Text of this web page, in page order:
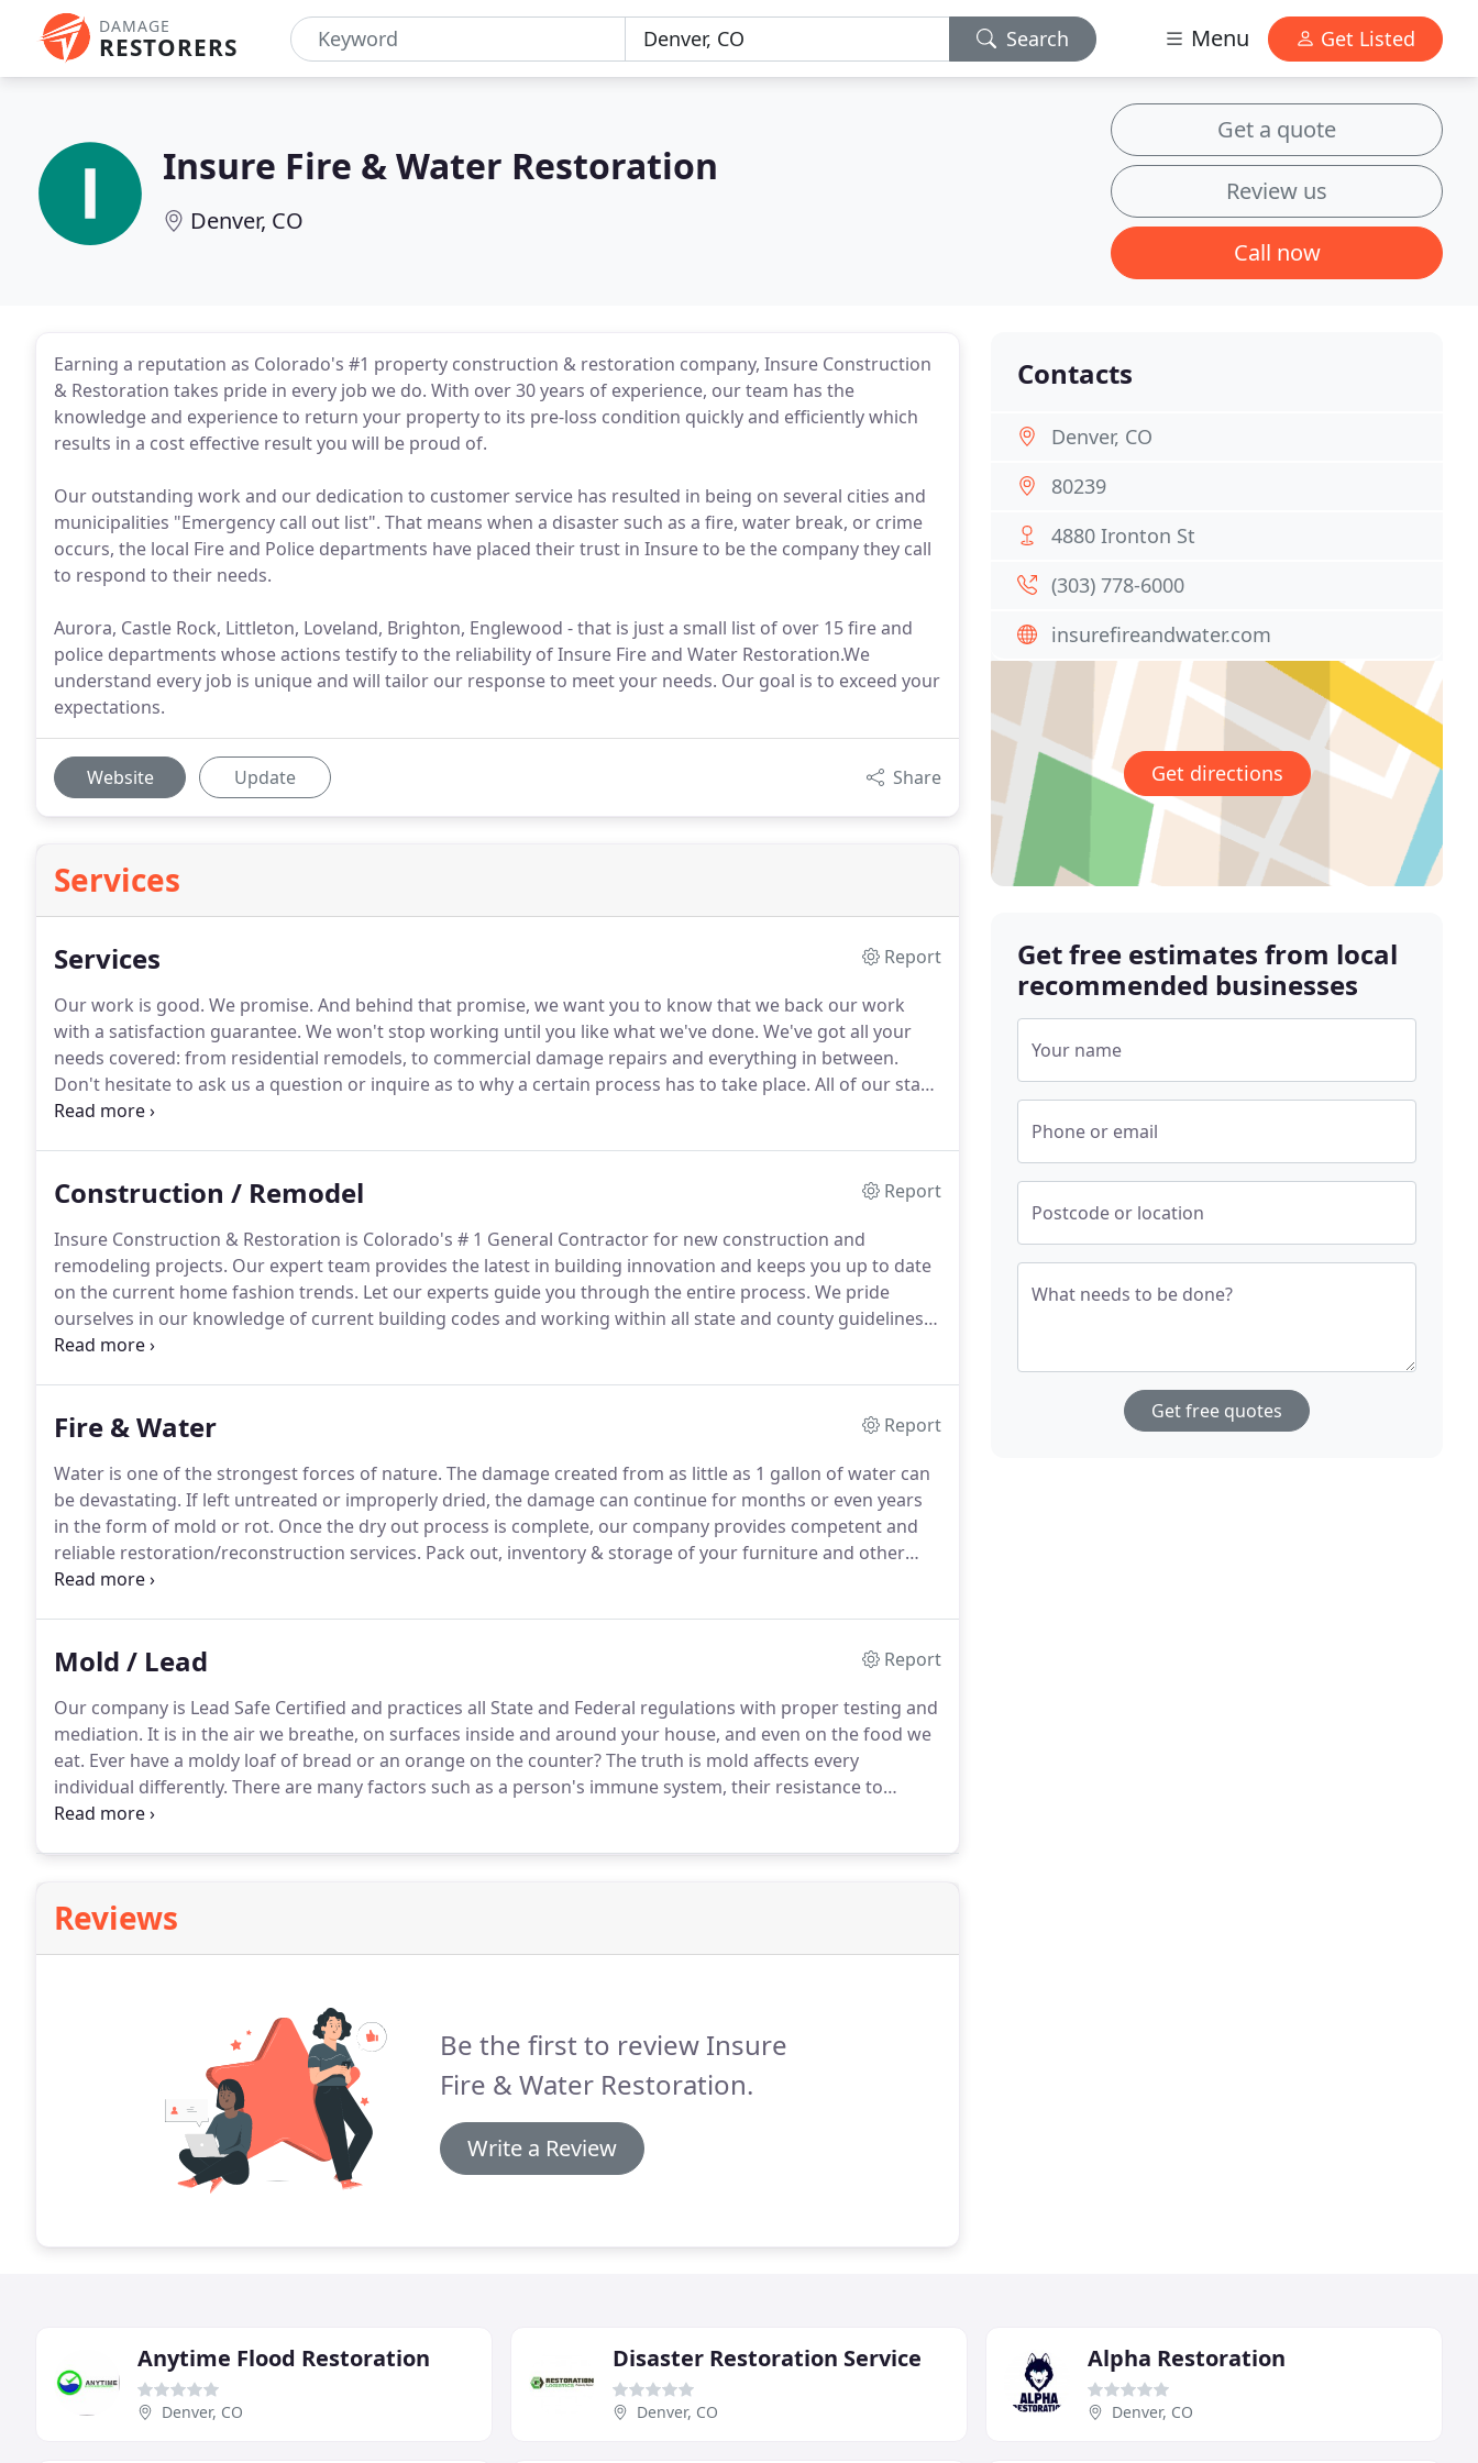
DAMAGE
RESTORERS Search Menu Get Listed
Insure Fire & Water Restoration
Denver, CO
Get a quote
Review us
Call now
Earning a reputation as Colorado's #1 property construction & restoration company, Insure Construction
& Restoration takes pride in every job we do. With over 30 years of experience, our team has the
knowledge and experience to return your property to its pre-loss condition quickly and efficiently which
results in a cost effective result you will be proud of.
Our outstanding work and our dedication to customer service has resulted in being on several cities and
municipalities "Emergency call out list". That means when a disaster such as a fire, water break, or crime
occurs, the local Fire and Police departments have placed their trust in Insure to be the company they call
to respond to their needs.
Aurora, Castle Rock, Littleton, Loveland, Brighton, Englewood - that is just a small list of over 15 fire and
police departments whose actions testify to the reliability of Insure Fire and Water Restoration.We
understand every job is unique and will tailor our response to meet your needs. Our goal is to exceed your
expectations.
Website Update Share
Services
Services
Report
Our work is good. We promise. And behind that promise, we want you to know that we back our work
with a satisfaction guarantee. We won't stop working until you like what we've done. We've got all your
needs covered: from residential remodels, to commercial damage repairs and everything in between.
Don't hesitate to ask us a question or inquire as to why a certain process has to take place. All of our staff
are friendly and knowledgeable because we know what it's like to be in your shoes.
Construction / Remodel
Report
Insure Construction & Restoration is Colorado's # 1 General Contractor for new construction and
remodeling projects. Our expert team provides the latest in building innovation and keeps you up to date
on the current home fashion trends. Let our experts guide you through the entire process. We pride
ourselves in our knowledge of current building codes and working within all state and county guidelines.
Our experts can help guide you though any project no matter how big or small.
Fire & Water
Report
Water is one of the strongest forces of nature. The damage created from as little as 1 gallon of water can
be devastating. If left untreated or improperly dried, the damage can continue for months or even years
in the form of mold or rot. Once the dry out process is complete, our company provides competent and
reliable restoration/reconstruction services. Pack out, inventory & storage of your furniture and other
contents.Once your property is secure and there is no further risk, we can start the process of
Mold / Lead
Report
Our company is Lead Safe Certified and practices all State and Federal regulations with proper testing and
mediation. It is in the air we breathe, on surfaces inside and around your house, and even on the food we
eat. Ever have a moldy loaf of bread or an orange on the counter?The truth is mold affects every
individual differently. There are many factors such as a person's immune system, their resistance to
molds, a person's age or how much contact one has with the effected environment.
Reviews
Be the first to review Insure
Fire & Water Restoration.
Write a Review
Contacts
Denver, CO
80239
4880 Ironton St
(303) 778-6000
insurefireandwater.com
Get directions
Get free estimates from local
recommended businesses
Your name
Phone or email
Postcode or location
What needs to be done?
Get free quotes
Anytime Flood Restoration
Denver, CO
Disaster Restoration Service
Denver, CO
Alpha Restoration
Denver, CO